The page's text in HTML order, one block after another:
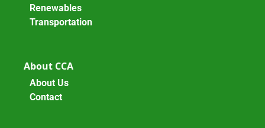
Renewables
Transportation
About CCA
About Us
Contact